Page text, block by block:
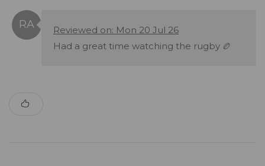
Reviewed on: Mon 20 Jul 26
Had a great time watching the rugby 🏉